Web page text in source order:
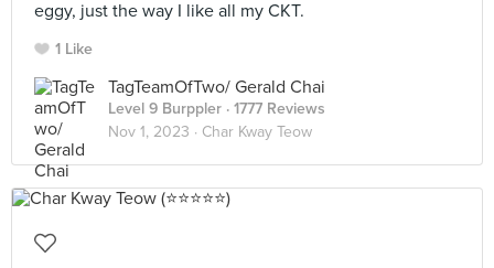
eggy, just the way I like all my CKT.
1 Like
TagTeamOfTwo/ Gerald Chai
Level 9 Burppler · 1777 Reviews
Nov 1, 2023 · Char Kway Teow